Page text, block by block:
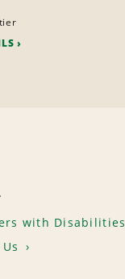
with Disabilities